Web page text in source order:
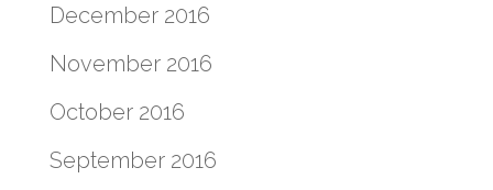
December 2016
November 2016
October 2016
September 2016